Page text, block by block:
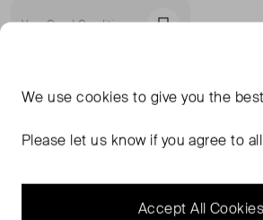
Very Good Condition
We usecookies to give you the
Please let us know if you agree to
Accept All Cookies